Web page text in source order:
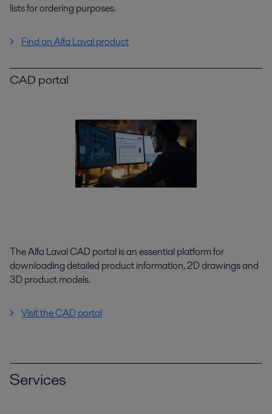
lists for ordering purposes.
Find an Alfa Laval product
CAD portal
The Alfa Laval CAD portal is an essential platform for
downloading detailed product information, 2D drawings and
3D product models.
Visit the CAD portal
Services